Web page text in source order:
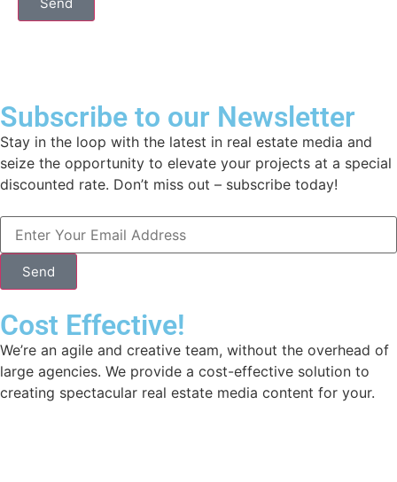
Subscribe to our Newsletter
Stay in the loop with the latest in real estate media and
seize the opportunity to elevate your projects at a special
discounted rate. Don’t miss out – subscribe today!
Send
Cost Effective!
We’re an agile and creative team, without the overhead of
large agencies. We provide a cost-effective solution to
creating spectacular real estate media content for your.